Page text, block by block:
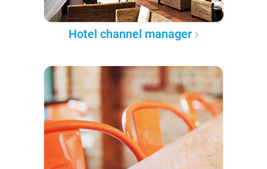
Hotel channel manager